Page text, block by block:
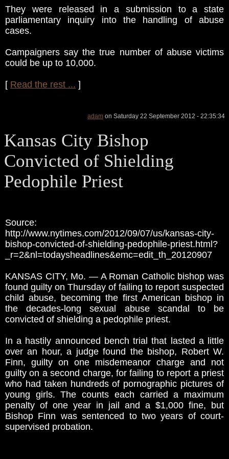
They were released in a submission to a state
parliamentary inquiry into the handling of abuse
cases.
Campaigners say the true number of abuse victims
could be up to 10,000.
[ Read the rest ... ]
adam on Saturday 22 September 2012 - 22:35:34
Kansas City Bishop
Convicted of Shielding
Pedophile Priest
Source:
http://www.nytimes.com/2012/09/07/us/kansas-city-
bishop-convicted-of-shielding-pedophile-priest.html?
_r=2&nl=todaysheadlines&emc=edit_th_20120907
KANSAS CITY, Mo. — A Roman Catholic bishop was
found guilty on Thursday of failing to report suspected
child abuse, becoming the first American bishop in
the decades-long sexual abuse scandal to be
convicted of shielding a pedophile priest.
In a hastily announced bench trial that lasted a little
over an hour, a judge found the bishop, Robert W.
Finn, guilty on one misdemeanor charge and not
guilty on a second charge, for failing to report a priest
who had taken hundreds of pornographic pictures of
young girls. The counts each carried a maximum
penalty of one year in jail and a $1,000 fine, but
Bishop Finn was sentenced to two years of court-
supervised probation.